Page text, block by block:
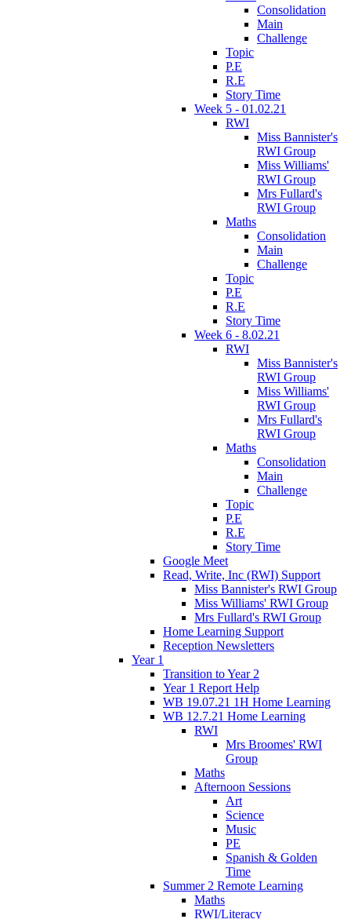
Consolidation
Main
Challenge
Topic
P.E
R.E
Story Time
Week 5 - 01.02.21
RWI
Miss Bannister's
RWI Group
Miss Williams'
RWI Group
Mrs Fullard's
RWI Group
Maths
Consolidation
Main
Challenge
Topic
P.E
R.E
Story Time
Week 6 - 8.02.21
RWI
Miss Bannister's
RWI Group
Miss Williams'
RWI Group
Mrs Fullard's
RWI Group
Maths
Consolidation
Main
Challenge
Topic
P.E
R.E
Story Time
Google Meet
Read, Write, Inc (RWI) Support
Miss Bannister's RWI Group
Miss Williams' RWI Group
Mrs Fullard's RWI Group
Home Learning Support
Reception Newsletters
Year 1
Transition to Year 2
Year 1 Report Help
WB 19.07.21 1H Home Learning
WB 12.7.21 Home Learning
RWI
Mrs Broomes' RWI
Group
Maths
Afternoon Sessions
Art
Science
Music
PE
Spanish & Golden
Time
Summer 2 Remote Learning
Maths
RWI/Literacy